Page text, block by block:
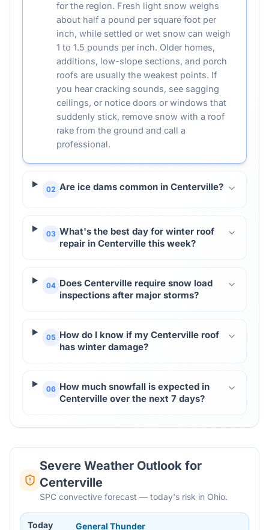
for the region. Fresh light snow weighs
about half a pound per square foot per
inch, while settled or wet snow can weigh
1 to 1.5 pounds per inch. Older homes,
additions, low-slope sections, and porch
roofs are usually the weakest points. If
you hear cracking sounds, see sagging
ceilings, or notice doors or windows that
suddenly stick, remove snow with a roof
rake from the ground and call a
professional.
02 Are ice dams common in Centerville?
03 What's the best day for winter roof
repair in Centerville this week?
04 Does Centerville require snow load
inspections after major storms?
05 How do I know if my Centerville roof
has winter damage?
06 How much snowfall is expected in
Centerville over the next 7 days?
Severe Weather Outlook for
Centerville
SPC convective forecast — today's risk in Ohio.
Today General Thunder